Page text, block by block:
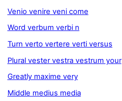
Venio venire veni come
Word verbum verbi n
Turn verto vertere verti versus
Plural vester vestra vestrum your
Greatly maxime very
Middle medius media